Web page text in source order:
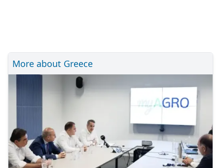
More about Greece